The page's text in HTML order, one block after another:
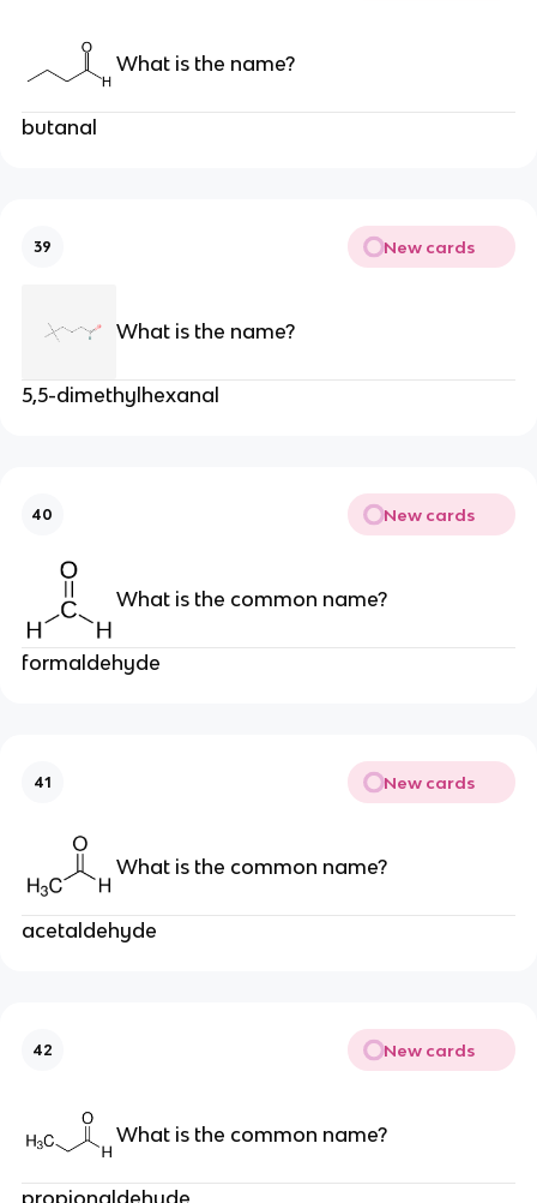
What is the name?
butanal
39 New cards
What is the name?
5,5-dimethylhexanal
40 New cards
What is the common name?
formaldehyde
41 New cards
What is the common name?
acetaldehyde
42 New cards
What is the common name?
propionaldehyde